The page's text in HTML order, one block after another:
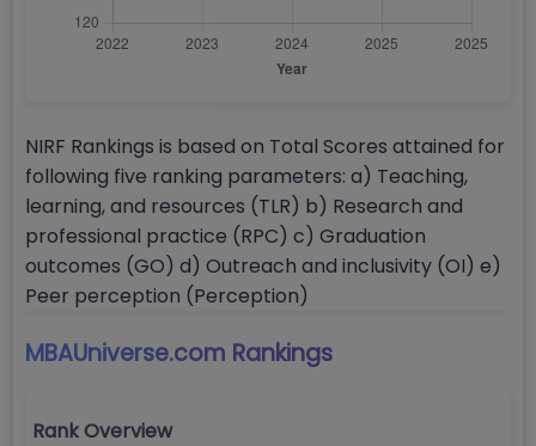
NIRF Rankings is based on Total Scores attained for
following five ranking parameters: a) Teaching,
learning, and resources (TLR) b) Research and
professional practice (RPC) c) Graduation
outcomes (GO) d) Outreach and inclusivity (OI) e)
Peer perception (Perception)
MBAUniverse.com Rankings
Rank Overview